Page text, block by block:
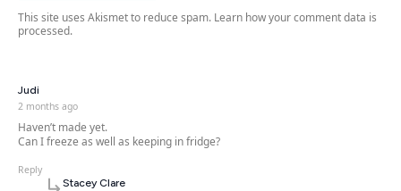
This site uses Akismet to reduce spam. Learn how your comment data is
processed.
Judi
2 months ago
Haven’t made yet.
Can I freeze as well as keeping in fridge?
Reply
Stacey Claresays: